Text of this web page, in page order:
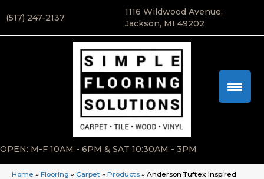
(517) 247-2137
1116 Wildwood Avenue,
Jackson, MI 49202
OPEN: M-F 10AM - 6PM & SAT 10:30AM - 3PM
Home » Flooring » Carpet » Products » Anderson Tuftex Inspired